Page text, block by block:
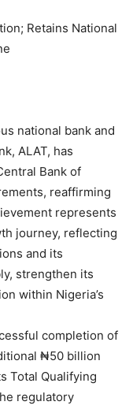
Retains National
national bank and
ALAT, has
Bank of
reaffirming
represents
journey, reflecting
and its
strengthen its
within Nigeria’s
completion of
₦50 billion
Total Qualifying
regulatory